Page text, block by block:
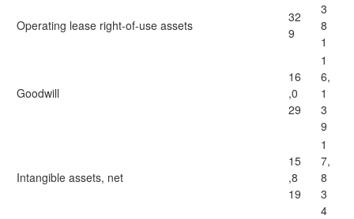
Operating lease right-of-use assets
32
9
3
8
1
Goodwill
16
,0
29
1
6,
1
3
9
Intangible assets, net
15
,8
19
1
7,
8
3
4